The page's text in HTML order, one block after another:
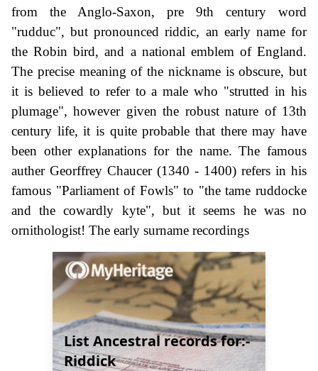
from the Anglo-Saxon, pre 9th century word
"rudduc", but pronounced riddic, an early name for
the Robin bird, and a national emblem of England.
The precise meaning of the nickname is obscure, but
it is believed to refer to a male who "strutted in his
plumage", however given the robust nature of 13th
century life, it is quite probable that there may have
been other explanations for the name. The famous
auther Georffrey Chaucer (1340 - 1400) refers in his
famous "Parliament of Fowls" to "the tame ruddocke
and the cowardly kyte", but it seems he was no
ornithologist! The early surname recordings
List Ancestral records for:-
Riddick